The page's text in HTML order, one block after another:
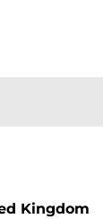
Kingdom